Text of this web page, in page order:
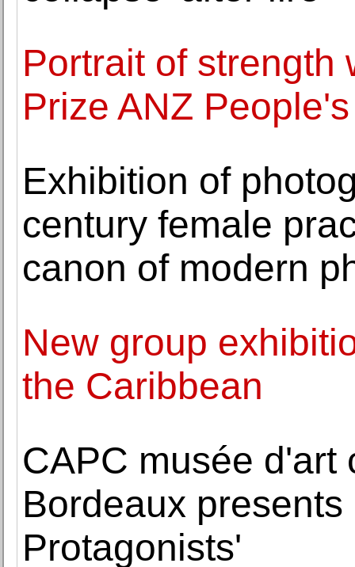
Portrait of strength
Prize ANZ
Exhibition of
century female
canon of modern
New group
the Caribbean
CAPC musée d'art
Bordeaux
Protagonists'